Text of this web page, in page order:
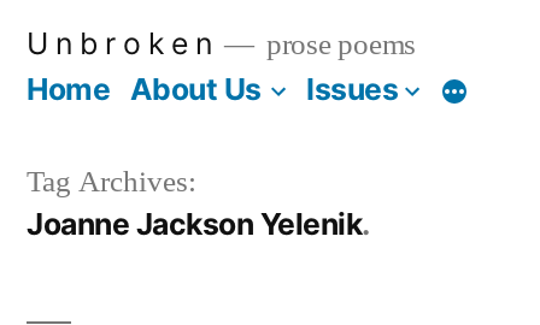
U n b r o k e n prose poems
Home About Us Issues More
Tag Archives:
Joanne Jackson Yelenik